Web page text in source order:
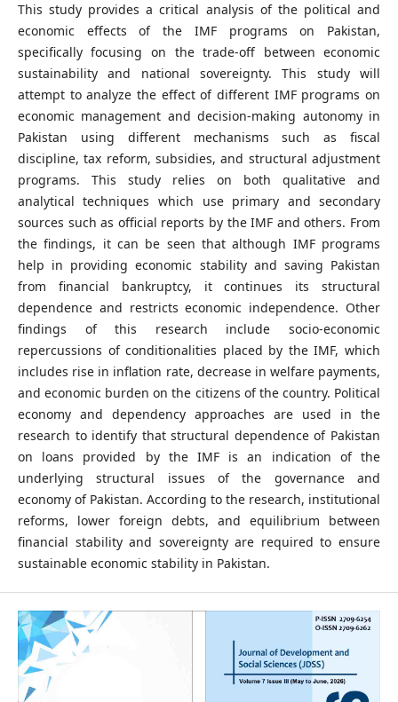
This study provides a critical analysis of the political and
economic effects of the IMF programs on Pakistan,
specifically focusing on the trade-off between economic
sustainability and national sovereignty. This study will
attempt to analyze the effect of different IMF programs on
economic management and decision-making autonomy in
Pakistan using different mechanisms such as fiscal
discipline, tax reform, subsidies, and structural adjustment
programs. This study relies on both qualitative and
analytical techniques which use primary and secondary
sources such as official reports by the IMF and others. From
the findings, it can be seen that although IMF programs
help in providing economic stability and saving Pakistan
from financial bankruptcy, it continues its structural
dependence and restricts economic independence. Other
findings of this research include socio-economic
repercussions of conditionalities placed by the IMF, which
includes rise in inflation rate, decrease in welfare payments,
and economic burden on the citizens of the country. Political
economy and dependency approaches are used in the
research to identify that structural dependence of Pakistan
on loans provided by the IMF is an indication of the
underlying structural issues of the governance and
economy of Pakistan. According to the research, institutional
reforms, lower foreign debts, and equilibrium between
financial stability and sovereignty are required to ensure
sustainable economic stability in Pakistan.